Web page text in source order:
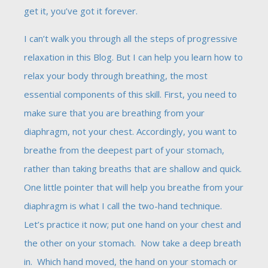
get it, you’ve got it forever.
I can’t walk you through all the steps of progressive
relaxation in this Blog. But I can help you learn how to
relax your body through breathing, the most
essential components of this skill. First, you need to
make sure that you are breathing from your
diaphragm, not your chest. Accordingly, you want to
breathe from the deepest part of your stomach,
rather than taking breaths that are shallow and quick.
One little pointer that will help you breathe from your
diaphragm is what I call the two-hand technique.
Let’s practice it now; put one hand on your chest and
the other on your stomach. Now take a deep breath
in. Which hand moved, the hand on your stomach or